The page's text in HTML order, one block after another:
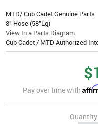
MTD/ Cub Cadet Genuine Parts
8" Hose (58"Lg)
View In a Parts Diagram
Cub Cadet / MTD Authorized
Pay over time with
Quantity